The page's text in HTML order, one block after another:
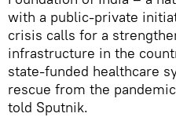
with a public-private
crisis calls for a
infrastructure in the
state-funded healthcare
rescue from the
told Sputnik.